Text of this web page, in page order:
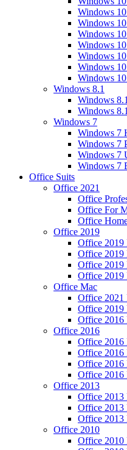
Windows
Windows
Windows
Windows
Windows
Windows
Windows
Windows 8.1
Windows
Windows
Windows 7
Windows 7
Windows 7
Windows 7
Windows 7
Office Suits
Office 2021
Office
Office For
Office
Office 2019
Office 2019
Office 2019
Office 2019
Office 2019
Office Mac
Office 2021
Office 2019
Office 2016
Office 2016
Office 2016
Office 2016
Office 2016
Office 2016
Office 2013
Office 2013
Office 2013
Office 2013
Office 2010
Office 2010